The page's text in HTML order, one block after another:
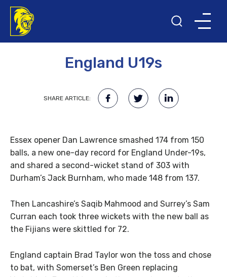
England U19s
SHARE ARTICLE:
Essex opener Dan Lawrence smashed 174 from 150
balls, a new one-day record for England Under-19s,
and shared a second-wicket stand of 303 with
Durham’s Jack Burnham, who made 148 from 137.
Then Lancashire’s Saqib Mahmood and Surrey’s Sam
Curran each took three wickets with the new ball as
the Fijians were skittled for 72.
England captain Brad Taylor won the toss and chose
to bat, with Somerset’s Ben Green replacing